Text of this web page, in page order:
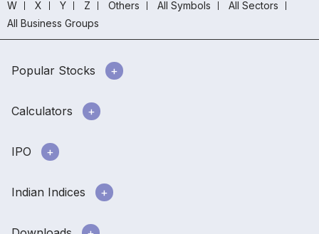
W
X Y Z Others All Symbols
All Sectors
All Business Groups
Popular Stocks
Calculators
IPO
Indian Indices